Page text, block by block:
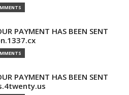
PAYMENT HAS BEEN SENT
PAYMENT HAS BEEN SENT